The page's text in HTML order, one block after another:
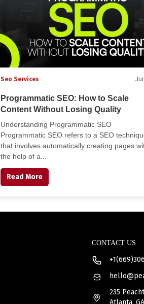
Seo Services
Programmatic SEO: How to Scale
Content Without Losing Quality
Understanding Programmatic SEO
Programmatic SEO refers to a SEO
that involves automatically creating pages
the help of a...
Read More
CONTACT US
235
Atlanta,